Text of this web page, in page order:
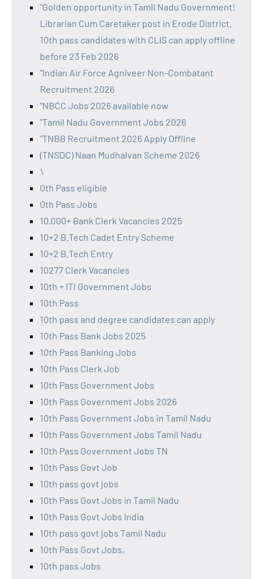
"Golden opportunity in Tamil Nadu Government!
Librarian Cum Caretaker post in Erode District.
10th pass candidates with CLIS can apply offline
before 23 Feb 2026
"Indian Air Force Agniveer Non-Combatant
Recruitment 2026
"NBCC Jobs 2026 available now
"Tamil Nadu Government Jobs 2026
"TNBB Recruitment 2026 Apply Offline
(TNSDC) Naan Mudhalvan Scheme 2026
\
0th Pass eligible
0th Pass Jobs
10,000+ Bank Clerk Vacancies 2025
10+2 B.Tech Cadet Entry Scheme
10+2 B.Tech Entry
10277 Clerk Vacancies
10th + ITI Government Jobs
10th Pass
10th pass and degree candidates can apply
10th Pass Bank Jobs 2025
10th Pass Banking Jobs
10th Pass Clerk Job
10th Pass Government Jobs
10th Pass Government Jobs 2026
10th Pass Government Jobs in Tamil Nadu
10th Pass Government Jobs Tamil Nadu
10th Pass Government Jobs TN
10th Pass Govt Job
10th pass govt jobs
10th Pass Govt Jobs in Tamil Nadu
10th Pass Govt Jobs India
10th pass govt jobs Tamil Nadu
10th Pass Govt Jobs,
10th pass Jobs